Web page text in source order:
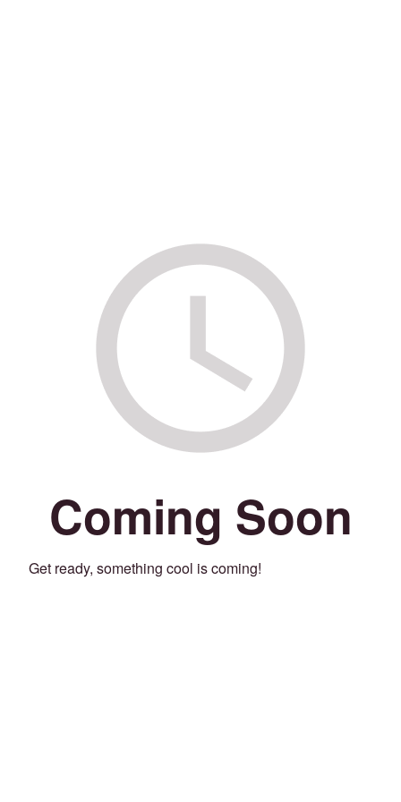
Coming Soon
Get ready, something cool is coming!